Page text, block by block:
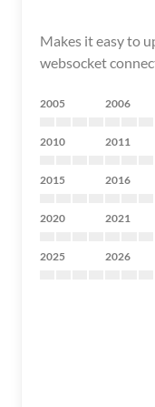
Makes it easy to
websocket
2005 2006
2010 2011
2015 2016
2020 2021
2025 2026